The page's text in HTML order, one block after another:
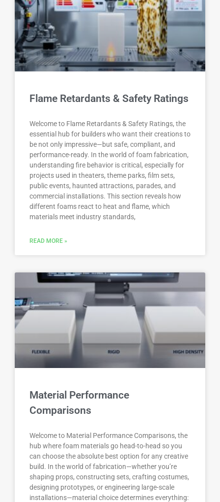
Flame Retardants & Safety Ratings
Welcome to Flame Retardants & Safety Ratings, the
essential hub for builders who want their creations to
be not only impressive—but safe, compliant, and
performance-ready. In the world of foam fabrication,
understanding fire behavior is critical, especially for
projects used in theaters, theme parks, film sets,
public events, haunted attractions, parades, and
commercial installations. This section reveals how
different foams react to heat and flame, which
materials meet industry standards,
READ MORE »
Material Performance
Comparisons
Welcome to Material Performance Comparisons, the
hub where foam materials go head-to-head so you
can choose the absolute best option for any creative
build. In the world of fabrication—whether you’re
shaping props, constructing sets, crafting costumes,
designing prototypes, or engineering large-scale
installations—material choice determines everything: